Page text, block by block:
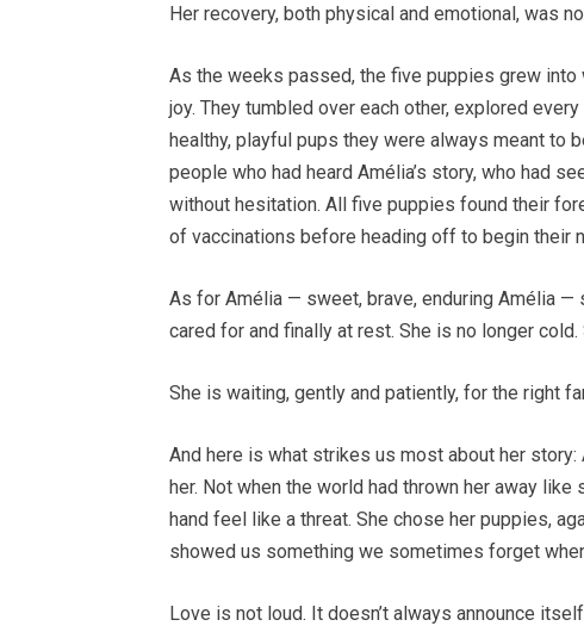
Her recovery, both physical and emotional, was
As the weeks passed, the five puppies grew
joy. They tumbled over each other, explored
healthy, playful pups they were always meant to
people who had heard Amélia’s story, who had
without hesitation. All five puppies found their
of vaccinations before heading off to begin their
As for Amélia — sweet, brave, enduring Amélia
cared for and finally at rest. She is no longer
She is waiting, gently and patiently, for the right
And here is what strikes us most about her
her. Not when the world had thrown her away
hand feel like a threat. She chose her puppies,
showed us something we sometimes forget
Love is not loud. It doesn’t always announce